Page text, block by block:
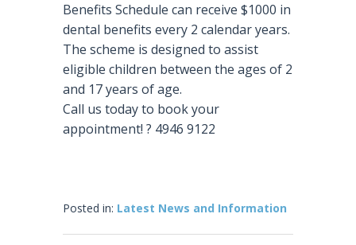
Benefits Schedule can receive $1000 in
dental benefits every 2 calendar years.
The scheme is designed to assist
eligible children between the ages of 2
and 17 years of age.
Call us today to book your
appointment! ? 4946 9122
Posted in: Latest News and Information